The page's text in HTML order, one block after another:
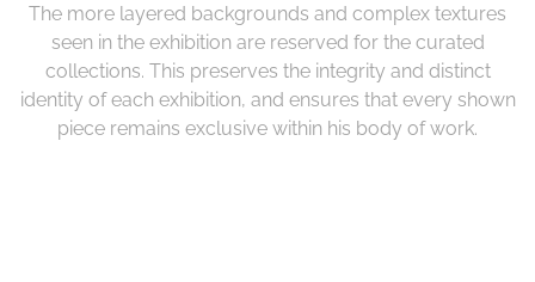
The more layered backgrounds and complex textures
seen in the exhibition are reserved for the curated
collections. This preserves the integrity and distinct
identity of each exhibition, and ensures that every shown
piece remains exclusive within his body of work.